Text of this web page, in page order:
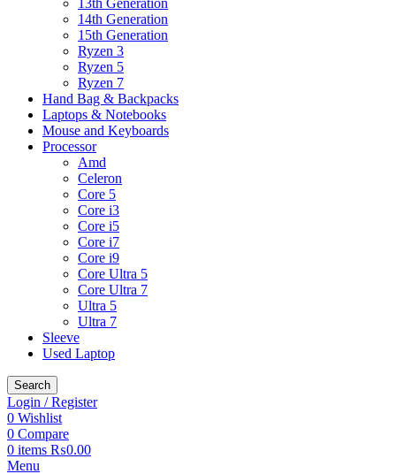
13th Generation
14th Generation
15th Generation
Ryzen 3
Ryzen 5
Ryzen 7
Hand Bag & Backpacks
Laptops & Notebooks
Mouse and Keyboards
Processor
Amd
Celeron
Core 5
Core i3
Core i5
Core i7
Core i9
Core Ultra 5
Core Ultra 7
Ultra 5
Ultra 7
Sleeve
Used Laptop
Search
Login / Register
0 Wishlist
0 Compare
0 items ₨0.00
Menu